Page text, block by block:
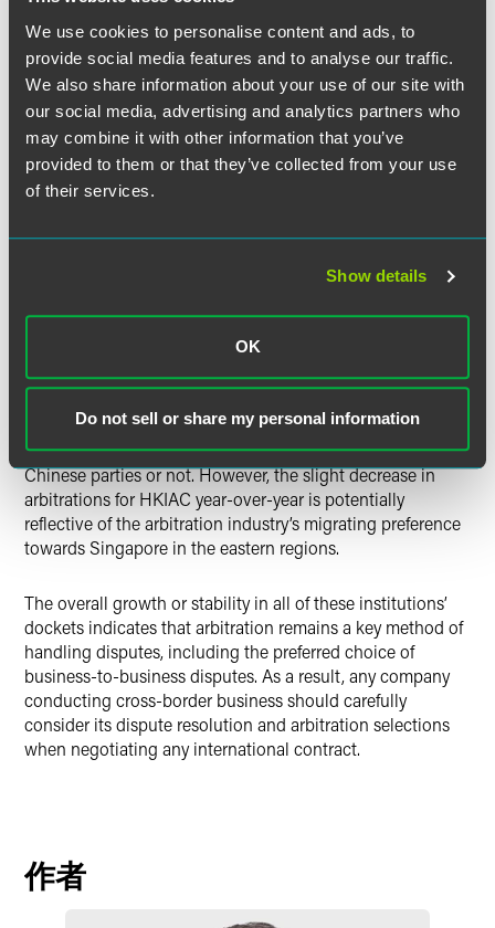
We use cookies to personalise content and ads, to
provide social media features and to analyse our traffic.
We also share information about your use of our site with
our social media, advertising and analytics partners who
may combine it with other information that you’ve
provided to them or that they’ve collected from your use
of their services.
Show details
OK
Do not sell or share my personal information
The disputes arose from mainly the corporate,
construction, commercial, banking and maritime
sectors.
In Conclusion
After two consecutive years of 12% caseload growth, the
docket is more than three times smaller than that of the
but its expedited procedure appears to be gaining in
popularity, and the value of the disputes has almost
remains steady as a go-to institution for many international
disputes, whether they involve Hong Kong or Mainland
Chinese parties or not. However, the slight decrease in
arbitrations for HKIAC year-over-year is potentially
reflective of the arbitration industry’s migrating preference
towards Singapore in the eastern regions.
The overall growth or stability in all of these institutions’
dockets indicates that arbitration remains a key method of
handling disputes, including the preferred choice of
business-to-business disputes. As a result, any company
conducting cross-border business should carefully
consider its dispute resolution and arbitration selections
when negotiating any international contract.
作者